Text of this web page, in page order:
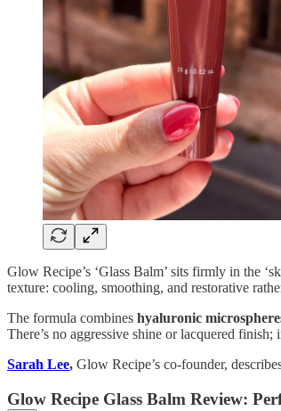
Glow Recipe’s ‘Glass Balm’ sits firmly in the
texture: cooling, smoothing, and restorative
The formula combines hyaluronic
There’s no aggressive shine or lacquered
Sarah Lee, Glow Recipe’s co-founder,
Glow Recipe Glass Balm Review: